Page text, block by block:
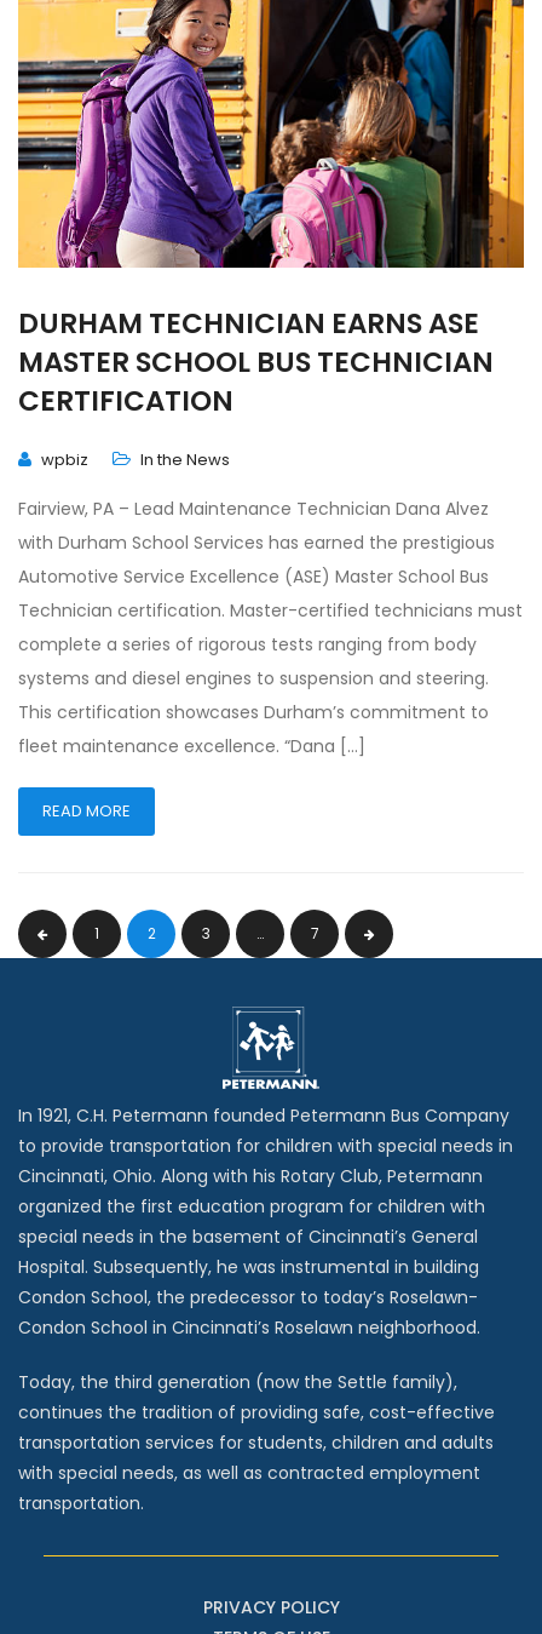
DURHAM TECHNICIAN EARNS ASE
MASTER SCHOOL BUS TECHNICIAN
CERTIFICATION
wpbiz In the News
Fairview, PA – Lead Maintenance Technician Dana Alvez
with Durham School Services has earned the prestigious
Automotive Service Excellence (ASE) Master School Bus
Technician certification. Master-certified technicians must
complete a series of rigorous tests ranging from body
systems and diesel engines to suspension and steering.
This certification showcases Durham’s commitment to
fleet maintenance excellence. “Dana […]
READ MORE
1 2 3 … 7
In 1921, C.H. Petermann founded Petermann Bus Company
to provide transportation for children with special needs in
Cincinnati, Ohio. Along with his Rotary Club, Petermann
organized the first education program for children with
special needs in the basement of Cincinnati’s General
Hospital. Subsequently, he was instrumental in building
Condon School, the predecessor to today’s Roselawn-
Condon School in Cincinnati’s Roselawn neighborhood.
Today, the third generation (now the Settle family),
continues the tradition of providing safe, cost-effective
transportation services for students, children and adults
with special needs, as well as contracted employment
transportation.
PRIVACY POLICY